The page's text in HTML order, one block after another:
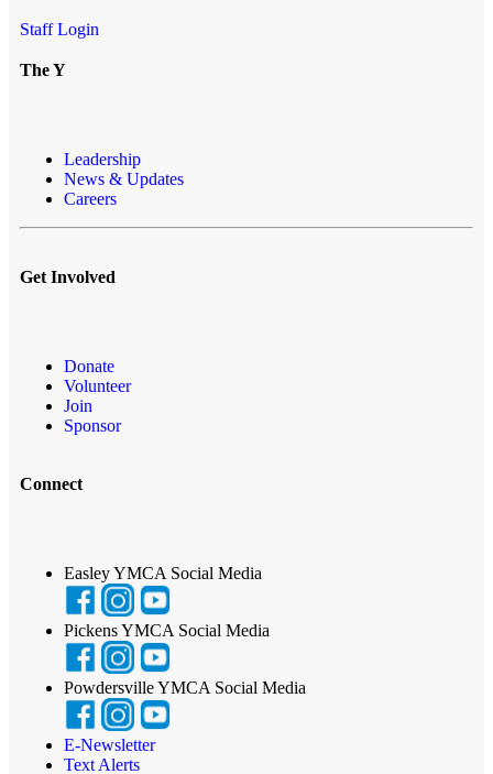
Staff Login
The Y
Leadership
News & Updates
Careers
Get Involved
Donate
Volunteer
Join
Sponsor
Connect
Easley YMCA Social Media
Pickens YMCA Social Media
Powdersville YMCA Social Media
E-Newsletter
Text Alerts